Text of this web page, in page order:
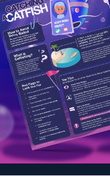
likes and
online.
very quickly.